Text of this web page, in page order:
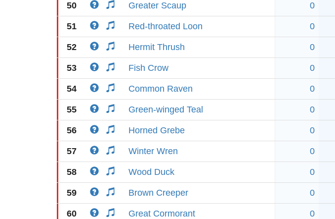
50 Greater Scaup 0
51 Red-throated Loon 0
52 Hermit Thrush 0
53 Fish Crow 0
54 Common Raven 0
55 Green-winged Teal 0
56 Horned Grebe 0
57 Winter Wren 0
58 Wood Duck 0
59 Brown Creeper 0
60 Great Cormorant 0